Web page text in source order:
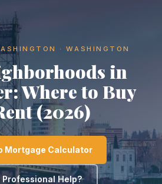
· WASHINGTON
in
Where to Buy
(2026)
Mortgage Calculator
Professional Help?